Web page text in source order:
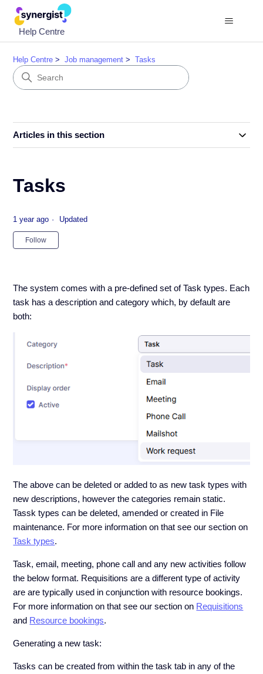
Help Centre
Help Centre Job management Tasks
Articles in this section
Tasks
1 year ago Updated
Follow
The system comes with a pre-defined set of Task types. Each
task has a description and category which, by default are
both:
The above can be deleted or added to as new task types with
new descriptions, however the categories remain static.
Tassk types can be deleted, amended or created in File
maintenance. For more information on that see our section on
Task types.
Task, email, meeting, phone call and any new activities follow
the below format. Requisitions are a different type of activity
are are typically used in conjunction with resource bookings.
For more information on that see our section on Requisitions
and Resource bookings.
Generating a new task:
Tasks can be created from within the task tab in any of the